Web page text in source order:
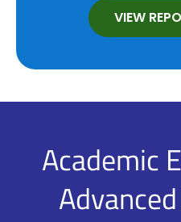
VIEW
Academic